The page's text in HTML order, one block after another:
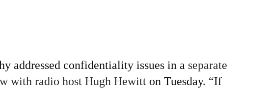
addressed confidentiality issues in a separate
with radio host Hugh Hewitt on Tuesday. “If